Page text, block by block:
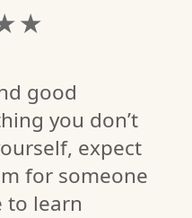
★
good
you don’t
expect
for someone
to learn